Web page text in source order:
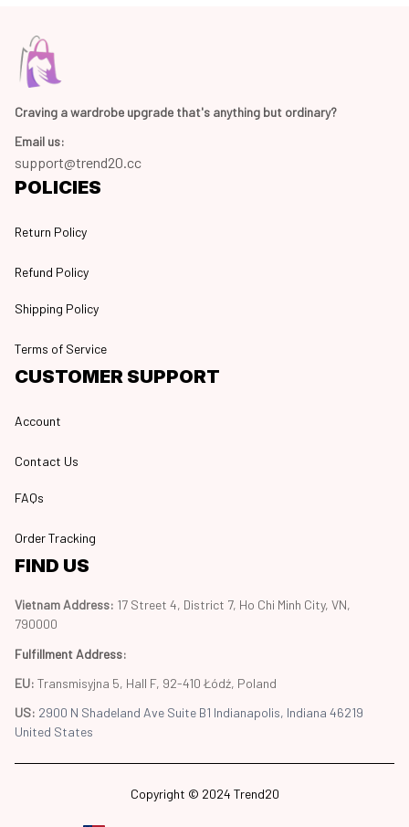
Craving a wardrobe upgrade that's anything but ordinary?
Email us:
support@trend20.cc
POLICIES
Return Policy
Refund Policy
Shipping Policy
Terms of Service
CUSTOMER SUPPORT
Account
Contact Us
FAQs
Order Tracking
FIND US
Vietnam Address: 17 Street 4, District 7, Ho Chi Minh City, VN,
790000
Fulfillment Address:
EU: Transmisyjna 5, Hall F, 92-410 Łódź, Poland
US: 2900 N Shadeland Ave Suite B1 Indianapolis, Indiana 46219
United States
Copyright © 2024 Trend20